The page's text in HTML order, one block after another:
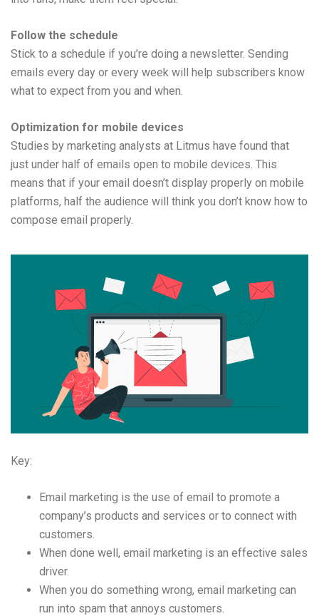
Follow the schedule
Stick to a schedule if you’re doing a newsletter. Sending
emails every day or every week will help subscribers know
what to expect from you and when.
Optimization for mobile devices
Studies by marketing analysts at Litmus have found that
just under half of emails open to mobile devices. This
means that if your email doesn’t display properly on mobile
platforms, half the audience will think you don’t know how to
compose email properly.
Key:
Email marketing is the use of email to promote a
company’s products and services or to connect with
customers.
When done well, email marketing is an effective sales
driver.
When you do something wrong, email marketing can
run into spam that annoys customers.